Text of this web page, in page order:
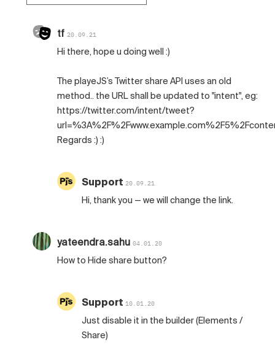
tf 20.09.21
Hi there, hope u doing well :)
The playeJS’s Twitter share API uses an old
method.. the URL shall be updated to "intent", eg:
https://twitter.com/intent/tweet?
Regards :) :)
Support 20.09.21
Hi, thank you — we will change the link.
yateendra.sahu 04.01.20
How to Hide share button?
Support 10.01.20
Just disable it in the builder (Elements /
Share)